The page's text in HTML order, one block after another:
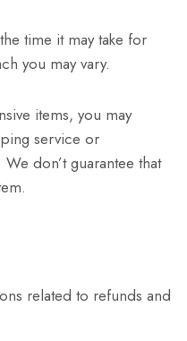
time it may take for
you may vary.
items, you may
service or
don’t guarantee that
related to refunds and